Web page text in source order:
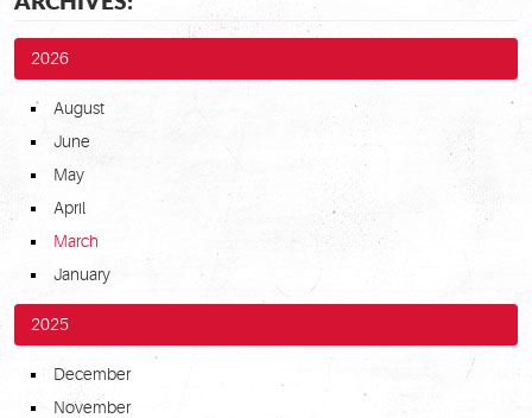
2026
August
June
May
April
March
January
2025
December
November